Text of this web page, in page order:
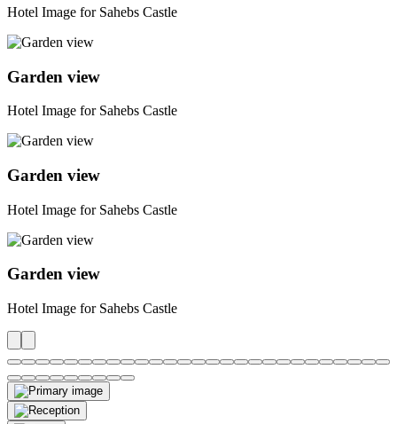
Hotel Image for Sahebs Castle
Garden view
Hotel Image for Sahebs Castle
Garden view
Hotel Image for Sahebs Castle
Garden view
Hotel Image for Sahebs Castle